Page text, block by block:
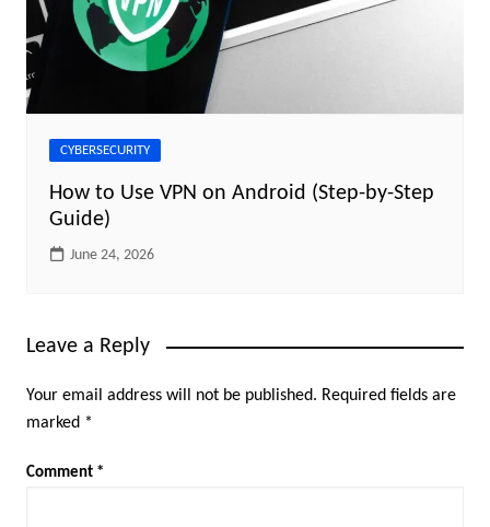
CYBERSECURITY
How to Use VPN on Android (Step-by-Step
Guide)
June 24, 2026
Leave a Reply
Your email address will not be published. Required fields are
marked *
Comment *